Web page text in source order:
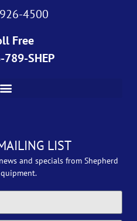
4500
Free
SHEP
LIST
and specials from Shepherd